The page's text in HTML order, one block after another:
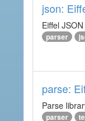
json:
Eiffel
parser
parse:
Parse
parser